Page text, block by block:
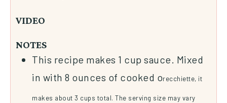
VIDEO
NOTES
This recipe makes 1 cup sauce. Mixed
in with 8 ounces of cooked orecchiette, it
makes about 3 cups total. The serving size may vary